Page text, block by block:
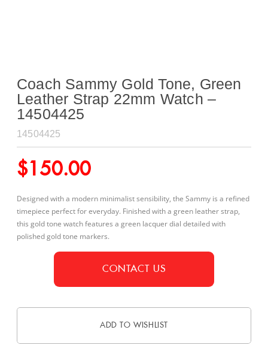
Coach Sammy Gold Tone, Green
Leather Strap 22mm Watch –
14504425
14504425
$150.00
Designed with a modern minimalist sensibility, the Sammy is a refined
timepiece perfect for everyday. Finished with a green leather strap,
this gold tone watch features a green lacquer dial detailed with
polished gold tone markers.
CONTACT US
ADD TO WISHLIST